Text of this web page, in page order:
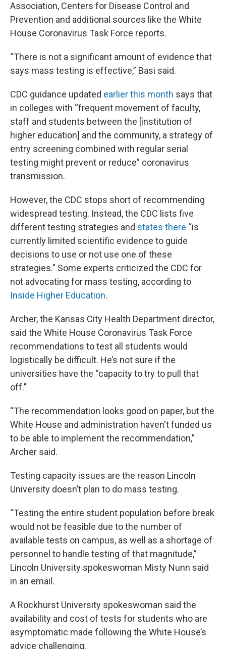
Association, Centers for Disease Control and
Prevention and additional sources like the White
House Coronavirus Task Force reports.
“There is not a significant amount of evidence that
says mass testing is effective,” Basi said.
CDC guidance updated earlier this month says that
in colleges with “frequent movement of faculty,
staff and students between the [institution of
higher education] and the community, a strategy of
entry screening combined with regular serial
testing might prevent or reduce” coronavirus
transmission.
However, the CDC stops short of recommending
widespread testing. Instead, the CDC lists five
different testing strategies and states there “is
currently limited scientific evidence to guide
decisions to use or not use one of these
strategies.” Some experts criticized the CDC for
not advocating for mass testing, according to
Inside Higher Education.
Archer, the Kansas City Health Department director,
said the White House Coronavirus Task Force
recommendations to test all students would
logistically be difficult. He’s not sure if the
universities have the “capacity to try to pull that
off."
“The recommendation looks good on paper, but the
White House and administration haven't funded us
to be able to implement the recommendation,”
Archer said.
Testing capacity issues are the reason Lincoln
University doesn’t plan to do mass testing.
“Testing the entire student population before break
would not be feasible due to the number of
available tests on campus, as well as a shortage of
personnel to handle testing of that magnitude,”
Lincoln University spokeswoman Misty Nunn said
in an email.
A Rockhurst University spokeswoman said the
availability and cost of tests for students who are
asymptomatic made following the White House’s
advice challenging.